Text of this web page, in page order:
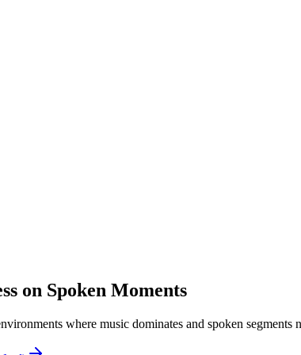
on Spoken Moments
where music dominates and spoken segments